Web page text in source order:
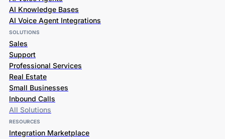
AI Knowledge Bases
AI Voice Agent Integrations
SOLUTIONS
Sales
Support
Professional Services
Real Estate
Small Businesses
Inbound Calls
All Solutions
RESOURCES
Integration Marketplace